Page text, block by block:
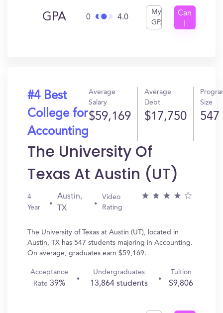
GPA 0 4.0
My
GPA
Can
#4 Best
College for
Accounting
Average
Salary
$59,169
Average
Debt
$17,750
Size
547
The University Of
Texas At Austin (UT)
4
Year
Austin,
TX
Video
Rating
The University of Texas at Austin (UT), located in
Austin, TX has 547 students majoring in Accounting.
On average, graduates earn $59,169.
Acceptance
Rate39%
Undergraduates
13,864 students
Tuition
$9,806